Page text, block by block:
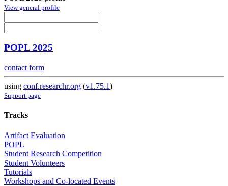
View general profile
POPL 2025
contact form
using conf.researchr.org (v1.75.1)
Support page
Tracks
Artifact Evaluation
POPL
Student Research Competition
Student Volunteers
Tutorials
Workshops and Co-located Events